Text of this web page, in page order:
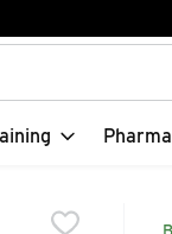
search for items.